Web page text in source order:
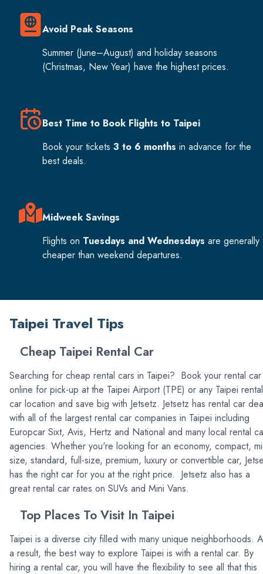
Avoid Peak Seasons
Summer (June–August) and holiday seasons
(Christmas, New Year) have the highest prices.
Best Time to Book Flights to Taipei
Book your tickets 3 to 6 months in advance for the
best deals.
Midweek Savings
Flights on Tuesdays and Wednesdays are generally
cheaper than weekend departures.
Taipei Travel Tips
Cheap Taipei Rental Car
Searching for cheap rental cars in Taipei? Book your rental car
online for pick-up at the Taipei Airport (TPE) or any Taipei rental
car location and save big with Jetsetz. Jetsetz has rental car
with all of the largest rental car companies in Taipei including
Europcar Sixt, Avis, Hertz and National and many local rental
agencies. Whether you're looking for an economy, compact,
size, standard, full-size, premium, luxury or convertible car,
has the right car for you at the right price. Jetsetz also has a
great rental car rates on SUVs and Mini Vans.
Top Places To Visit In Taipei
Taipei is a diverse city filled with many unique neighborhoods.
a result, the best way to explore Taipei is with a rental car. By
hiring a rental car, you will have the flexibility to see all that this